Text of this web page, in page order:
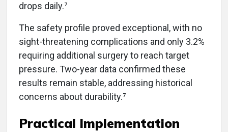
drops daily.⁷
The safety profile proved exceptional, with no
sight-threatening complications and only 3.2%
requiring additional surgery to reach target
pressure. Two-year data confirmed these
results remain stable, addressing historical
concerns about durability.⁷
Practical Implementation